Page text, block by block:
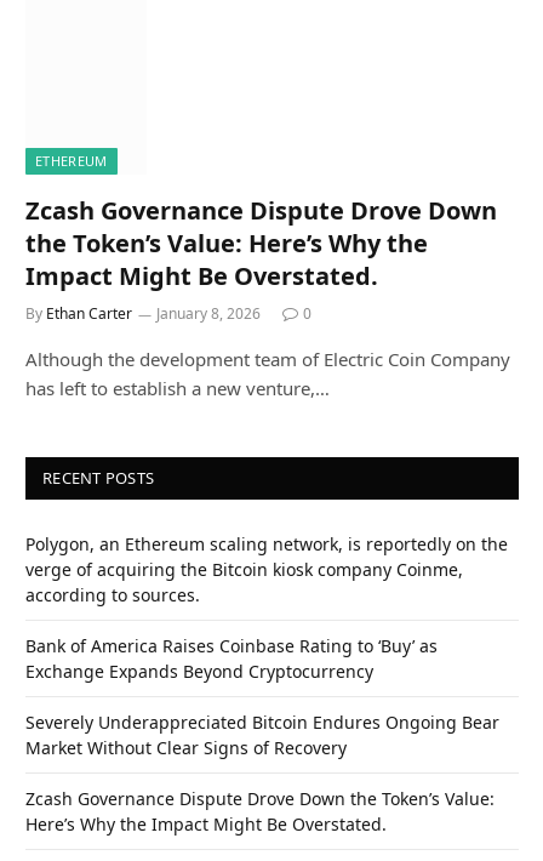
ETHEREUM
Zcash Governance Dispute Drove Down
the Token’s Value: Here’s Why the
Impact Might Be Overstated.
By Ethan Carter January 8, 2026 0
Although the development team of Electric Coin Company
has left to establish a new venture,…
RECENT POSTS
Polygon, an Ethereum scaling network, is reportedly on the
verge of acquiring the Bitcoin kiosk company Coinme,
according to sources.
Bank of America Raises Coinbase Rating to ‘Buy’ as
Exchange Expands Beyond Cryptocurrency
Severely Underappreciated Bitcoin Endures Ongoing Bear
Market Without Clear Signs of Recovery
Zcash Governance Dispute Drove Down the Token’s Value:
Here’s Why the Impact Might Be Overstated.